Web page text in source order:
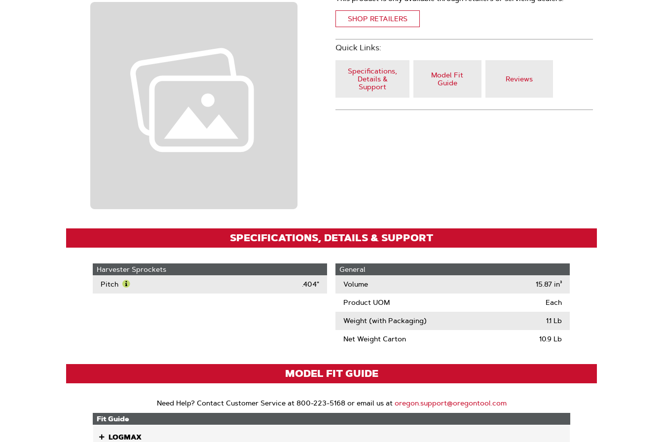
SHOP RETAILERS
Quick Links:
Specifications,
Details &
Support
Model Fit
Guide
Reviews
SPECIFICATIONS, DETAILS & SUPPORT
Harvester Sprockets
Pitch
.404"
General
Volume
15.87 in³
Product UOM Each
Weight (with Packaging) 1.1 Lb
Net Weight Carton 10.9 Lb
MODEL FIT GUIDE
Need Help? Contact Customer Service at 800-223-5168 or email us at oregon.support@oregontool.com
Fit Guide
LOGMAX